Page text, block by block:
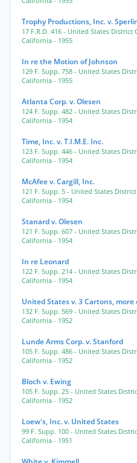
Trophy Productions, Inc. v.
17 F.R.D. 416 - United States District
California - 1955
In re the Motion of Johnson
129 F. Supp. 758 - United States
California - 1955
Atlanta Corp. v. Olesen
124 F. Supp. 482 - United States
California - 1954
Time, Inc. v. T.I.M.E. Inc.
123 F. Supp. 446 - United States
California - 1954
McAfee v. Cargill, Inc.
121 F. Supp. 5 - United States
California - 1954
Stanard v. Olesen
121 F. Supp. 607 - United States
California - 1954
In re Leonard
122 F. Supp. 214 - United States
California - 1954
United States v. 3 Cartons, more
132 F. Supp. 569 - United States
California - 1952
Lunde Arms Corp. v. Stanford
105 F. Supp. 486 - United States
California - 1952
Bloch v. Ewing
105 F. Supp. 25 - United States
California - 1952
Loew's, Inc. v. United States
99 F. Supp. 100 - United States
California - 1951